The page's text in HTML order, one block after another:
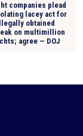
companies plead
lacey act for
obtained
on multimillion
agree — DOJ